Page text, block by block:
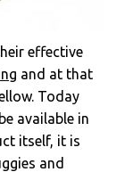
effective
and at that
Today
available in
itself, it is
and